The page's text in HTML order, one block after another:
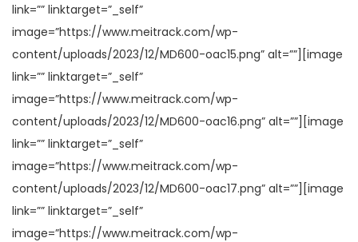
link=”” linktarget=”_self”
image=”https://www.meitrack.com/wp-
content/uploads/2023/12/MD600-oac15.png” alt=””][image
link=”” linktarget=”_self”
image=”https://www.meitrack.com/wp-
content/uploads/2023/12/MD600-oac16.png” alt=””][image
link=”” linktarget=”_self”
image=”https://www.meitrack.com/wp-
content/uploads/2023/12/MD600-oac17.png” alt=””][image
link=”” linktarget=”_self”
image=”https://www.meitrack.com/wp-